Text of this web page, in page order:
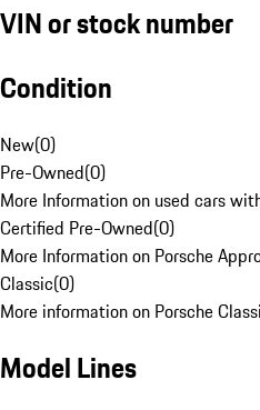
VIN or stock number
Condition
New(0)
Pre-Owned(0)
More Information on used cars
Certified Pre-Owned(0)
More Information on Porsche
Classic(0)
More information on Porsche
Model Lines